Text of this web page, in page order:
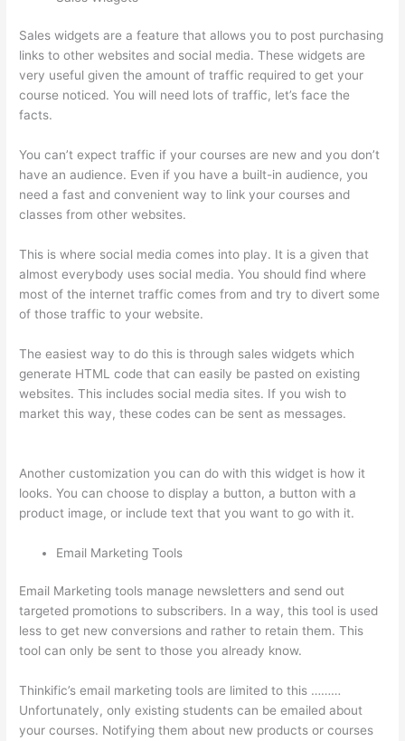
Sales widgets are a feature that allows you to post purchasing
links to other websites and social media. These widgets are
very useful given the amount of traffic required to get your
course noticed. You will need lots of traffic, let’s face the
facts.
You can’t expect traffic if your courses are new and you don’t
have an audience. Even if you have a built-in audience, you
need a fast and convenient way to link your courses and
classes from other websites.
This is where social media comes into play. It is a given that
almost everybody uses social media. You should find where
most of the internet traffic comes from and try to divert some
of those traffic to your website.
The easiest way to do this is through sales widgets which
generate HTML code that can easily be pasted on existing
websites. This includes social media sites. If you wish to
market this way, these codes can be sent as messages.
Another customization you can do with this widget is how it
looks. You can choose to display a button, a button with a
product image, or include text that you want to go with it.
Email Marketing Tools
Email Marketing tools manage newsletters and send out
targeted promotions to subscribers. In a way, this tool is used
less to get new conversions and rather to retain them. This
tool can only be sent to those you already know.
Thinkific’s email marketing tools are limited to this ………
Unfortunately, only existing students can be emailed about
your courses. Notifying them about new products or courses